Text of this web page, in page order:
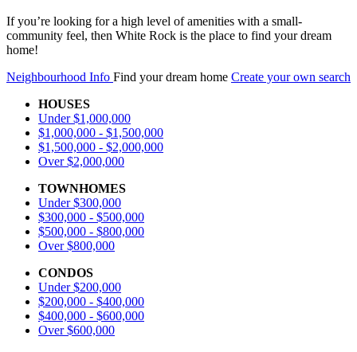
If you’re looking for a high level of amenities with a small-
community feel, then White Rock is the place to find your dream
home!
Neighbourhood Info Find your dream home Create your own search
HOUSES
Under $1,000,000
$1,000,000 - $1,500,000
$1,500,000 - $2,000,000
Over $2,000,000
TOWNHOMES
Under $300,000
$300,000 - $500,000
$500,000 - $800,000
Over $800,000
CONDOS
Under $200,000
$200,000 - $400,000
$400,000 - $600,000
Over $600,000